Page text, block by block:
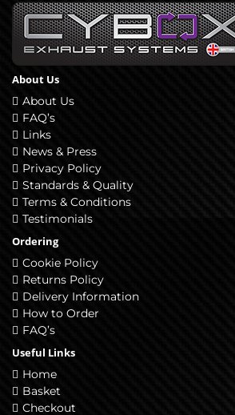
About Us
About Us
FAQ’s
Links
News & Press
Privacy Policy
Standards & Quality
Terms & Conditions
Testimonials
Ordering
Cookie Policy
Returns Policy
Delivery Information
How to Order
FAQ’s
Useful Links
Home
Basket
Checkout